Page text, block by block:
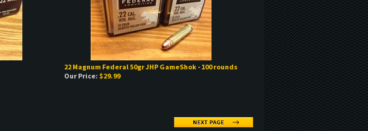
22 Magnum Federal 50gr JHP GameShok - 100 rounds
Our Price: $29.99